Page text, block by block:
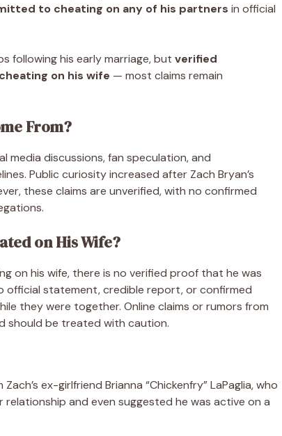
to cheating on any of his partners in official
following his early marriage, but verified
on his wife — most claims remain
From?
media discussions, fan speculation, and
Public curiosity increased after Zach Bryan’s
these claims are unverified, with no confirmed
on His Wife?
on his wife, there is no verified proof that he was
official statement, credible report, or confirmed
they were together. Online claims or rumors from
should be treated with caution.
ex-girlfriend Brianna “Chickenfry” LaPaglia, who
and even suggested he was active on a